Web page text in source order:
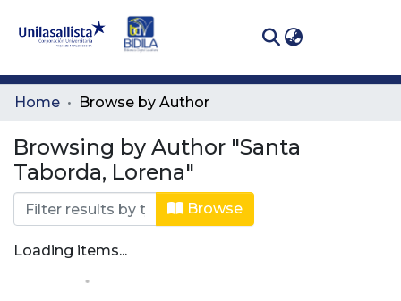
Communities
All of DSpace
Home Browse by Author
Browsing by Author "Santa
Taborda, Lorena"
Browse
Loading items...